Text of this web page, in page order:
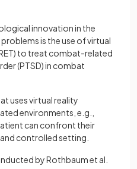
innovation in the
is the use of virtual
to treat combat-related
(PTSD) in combat
uses virtual reality
environments, e.g.,
can confront their
controlled setting.
by Rothbaum et al.